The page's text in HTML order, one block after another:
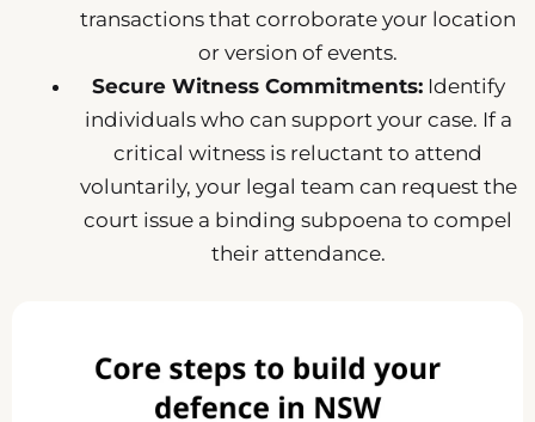
transactions that corroborate your location
or version of events.
Secure Witness Commitments:Identify
individuals who can support your case. If a
critical witness is reluctant to attend
voluntarily, your legal team can request the
court issue a binding subpoena to compel
their attendance.